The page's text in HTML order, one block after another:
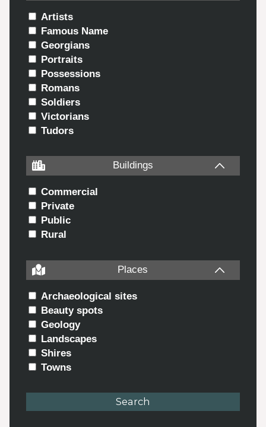
Artists
Famous Name
Georgians
Portraits
Possessions
Romans
Soldiers
Victorians
Tudors
Buildings
Commercial
Private
Public
Rural
Places
Archaeological sites
Beauty spots
Geology
Landscapes
Shires
Towns